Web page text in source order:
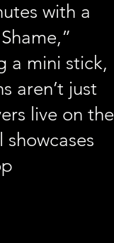
with a
a mini stick,
aren’t just
live on the